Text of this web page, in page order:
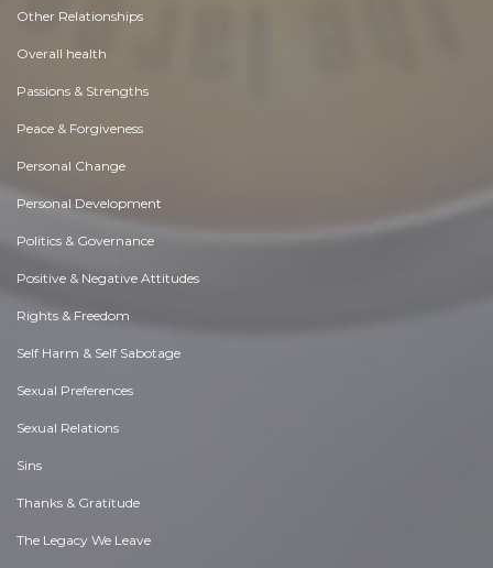
Other Relationships
Overall health
Passions & Strengths
Peace & Forgiveness
Personal Change
Personal Development
Politics & Governance
Positive & Negative Attitudes
Rights & Freedom
Self Harm & Self Sabotage
Sexual Preferences
Sexual Relations
Sins
Thanks & Gratitude
The Legacy We Leave